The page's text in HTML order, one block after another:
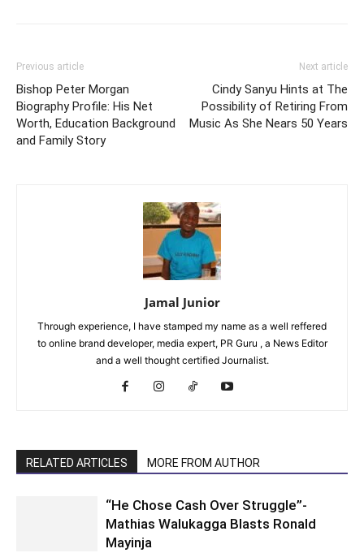
Previous article
Bishop Peter Morgan
Biography Profile: His Net
Worth, Education Background
and Family Story
Next article
Cindy Sanyu Hints at The
Possibility of Retiring From
Music As She Nears 50 Years
Jamal Junior
Through experience, I have stamped my name as a well reffered
to online brand developer, media expert, PR Guru , a News Editor
and a well thought certified Journalist.
RELATED ARTICLES MORE FROM AUTHOR
“He Chose Cash Over Struggle”-
Mathias Walukagga Blasts Ronald
Mayinja